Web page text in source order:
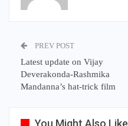
PREV POST
Latest update on Vijay
Deverakonda-Rashmika
Mandanna’s hat-trick film
You Might Also Like